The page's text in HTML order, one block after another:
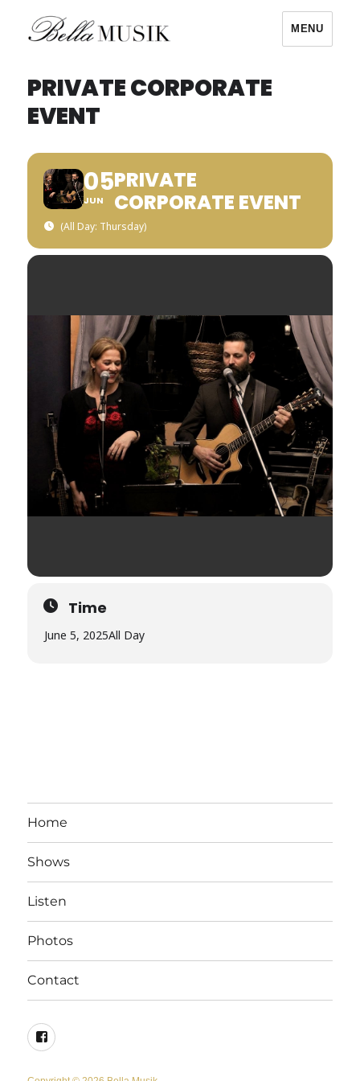
MENU
PRIVATE CORPORATE
EVENT
05
JUN
PRIVATE
CORPORATE EVENT
(All Day: Thursday)
Time
June 5, 2025All Day
Home
Shows
Listen
Photos
Contact
Facebook